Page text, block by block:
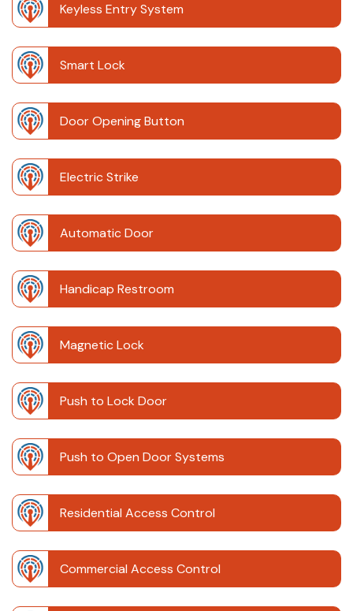
Keyless Entry System
Smart Lock
Door Opening Button
Electric Strike
Automatic Door
Handicap Restroom
Magnetic Lock
Push to Lock Door
Push to Open Door Systems
Residential Access Control
Commercial Access Control